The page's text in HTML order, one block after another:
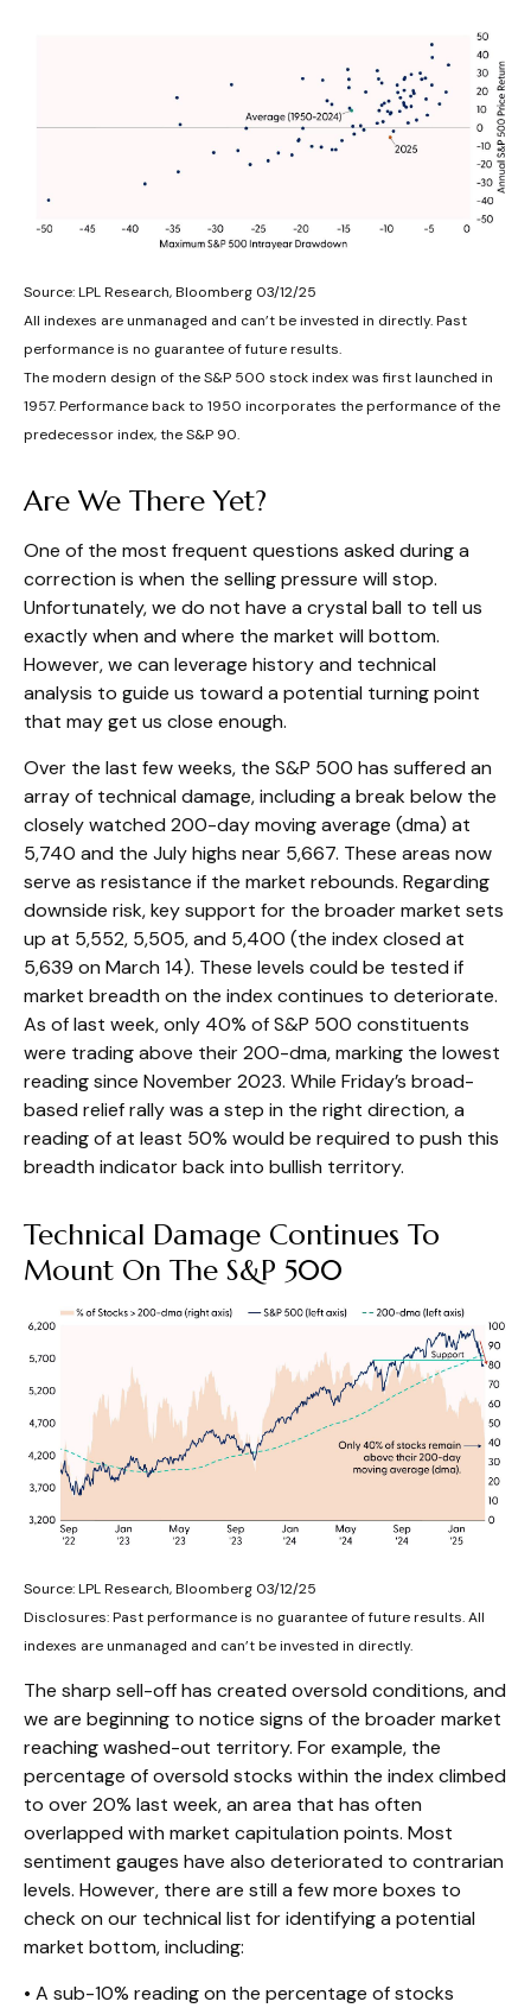
Source: LPL Research, Bloomberg 03/12/25
All indexes are unmanaged and can’t be invested in directly. Past
performance is no guarantee of future results.
The modern design of the S&P 500 stock index was first launched in
1957. Performance back to 1950 incorporates the performance of the
predecessor index, the S&P 90.
Are We There Yet?
One of the most frequent questions asked during a
correction is when the selling pressure will stop.
Unfortunately, we do not have a crystal ball to tell us
exactly when and where the market will bottom.
However, we can leverage history and technical
analysis to guide us toward a potential turning point
that may get us close enough.
Over the last few weeks, the S&P 500 has suffered an
array of technical damage, including a break below the
closely watched 200-day moving average (dma) at
5,740 and the July highs near 5,667. These areas now
serve as resistance if the market rebounds. Regarding
downside risk, key support for the broader market sets
up at 5,552, 5,505, and 5,400 (the index closed at
5,639 on March 14). These levels could be tested if
market breadth on the index continues to deteriorate.
As of last week, only 40% of S&P 500 constituents
were trading above their 200-dma, marking the lowest
reading since November 2023. While Friday’s broad-
based relief rally was a step in the right direction, a
reading of at least 50% would be required to push this
breadth indicator back into bullish territory.
Technical Damage Continues To
Mount On The S&P 500
Source: LPL Research, Bloomberg 03/12/25
Disclosures: Past performance is no guarantee of future results. All
indexes are unmanaged and can’t be invested in directly.
The sharp sell-off has created oversold conditions, and
we are beginning to notice signs of the broader market
reaching washed-out territory. For example, the
percentage of oversold stocks within the index climbed
to over 20% last week, an area that has often
overlapped with market capitulation points. Most
sentiment gauges have also deteriorated to contrarian
levels. However, there are still a few more boxes to
check on our technical list for identifying a potential
market bottom, including:
• A sub-10% reading on the percentage of stocks